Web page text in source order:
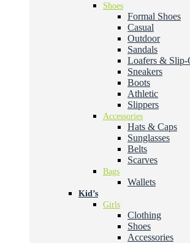
Shoes
Formal Shoes
Casual
Outdoor
Sandals
Loafers & Slip-
Sneakers
Boots
Athletic
Slippers
Accessories
Hats & Caps
Sunglasses
Belts
Scarves
Bags
Wallets
Kid’s
Girls
Clothing
Shoes
Accessories